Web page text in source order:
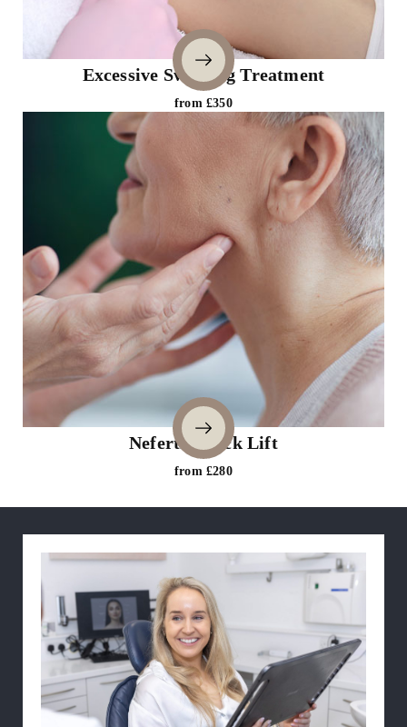
Excessive Sweating Treatment
from £350
Nefertiti Neck Lift
from £280